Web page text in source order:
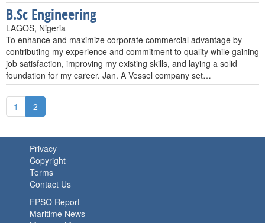
B.Sc Engineering
LAGOS, Nigeria
To enhance and maximize corporate commercial advantage by
contributing my experience and commitment to quality while gaining
job satisfaction, improving my existing skills, and laying a solid
foundation for my career. Jan. A Vessel company set…
1 2
Privacy
Copyright
Terms
Contact Us
FPSO Report
Maritime News